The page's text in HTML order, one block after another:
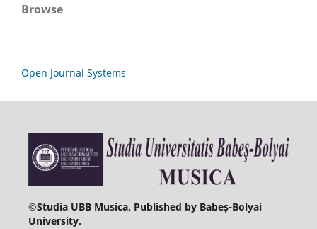
Browse
Open Journal Systems
©Studia UBB Musica. Published by Babeș-Bolyai
University.